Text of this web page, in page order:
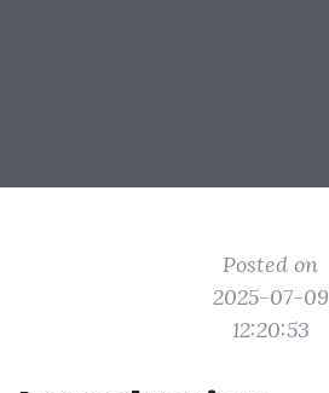
Posted on
2025-07-09
12:20:53